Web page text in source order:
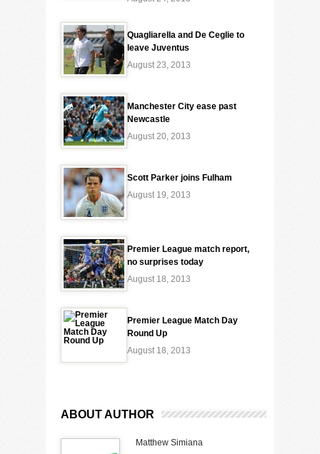
Quagliarella and De Ceglie to
leave Juventus
August 23, 2013
Manchester City ease past
Newcastle
August 20, 2013
Scott Parker joins Fulham
August 19, 2013
Premier League match report,
no surprises today
August 18, 2013
Premier League Match Day
Round Up
August 18, 2013
ABOUT AUTHOR
Matthew Simiana